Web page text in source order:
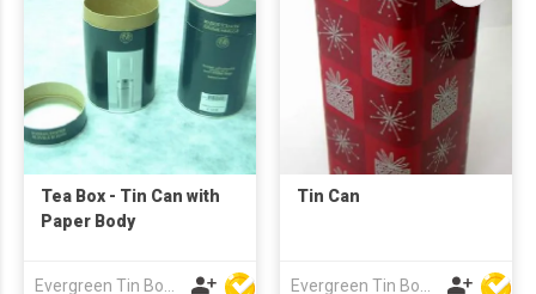
Tea Box - Tin Can with
Paper Body
Tin Can